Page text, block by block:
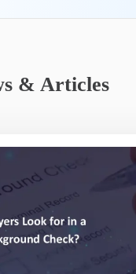
& Articles